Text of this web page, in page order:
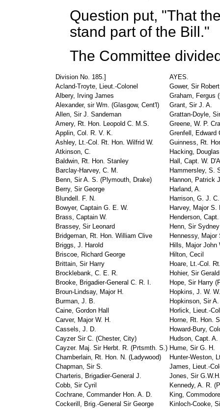
Question put, "That
stand part of the Bill."
The Committee
Division No. 185.]
AYES.
Acland-Troyte, Lieut.-Colonel
Gower, Sir Robert
Albery, Irving James
Graham, Fergus
Alexander, sir Wm. (Glasgow, Cent'l)
Grant, Sir J. A.
Allen, Sir J. Sandeman
Grattan-Doyle,
Amery, Rt. Hon. Leopold C. M.S.
Greene, W. P.
Applin, Col. R. V. K.
Grenfell, Edward
Ashley, Lt.-Col. Rt. Hon. Wilfrid W.
Guinness, Rt.
Atkinson, C.
Hacking,
Baldwin, Rt. Hon. Stanley
Hall, Capt. W.
Barclay-Harvey, C. M.
Hammersley, S.
Benn, Sir A. S. (Plymouth, Drake)
Hannon, Patrick
Berry, Sir George
Harland, A.
Blundell. F. N.
Harrison, G. J. C.
Bowyer, Captain G. E. W.
Harvey, Major S.
Brass, Captain W.
Henderson,
Brassey, Sir Leonard
Henn, Sir
Bridgeman, Rt. Hon. William Clive
Hennessy,
Briggs, J. Harold
Hills, Major John
Briscoe, Richard George
Hilton, Cecil
Brittain, Sir Harry
Hoare, Lt.-Col.
Brocklebank, C. E. R.
Hohier, Sir
Brooke, Brigadier-General C. R. I.
Hope, Sir Harry
Broun-Lindsay, Major H.
Hopkins, J. W. W.
Burman, J. B.
Hopkinson, Sir
Caine, Gordon Hall
Horlick, Lieut.-
Carver, Major W. H.
Horne, Rt. Hon.
Cassels, J. D.
Howard-Bury,
Cayzer Sir C. (Chester, City)
Hudson, Capt.
Cayzer. Maj. Sir Herbt. R. (Prtsmth. S.) Hume, Sir G. H.
Chamberlain, Rt. Hon. N. (Ladywood)
Hunter-Weston,
Chapman, Sir S.
James, Lieut.-
Charteris, Brigadier-General J.
Jones, Sir
Cobb, Sir Cyril
Kennedy, A. R.
Cochrane, Commander Hon. A. D.
King,
Cockerill, Brig.-General Sir George
Kinloch-Cooke,